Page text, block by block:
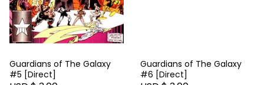
Guardians of The Galaxy
#5 [Direct]
Guardians of The Galaxy
#6 [Direct]